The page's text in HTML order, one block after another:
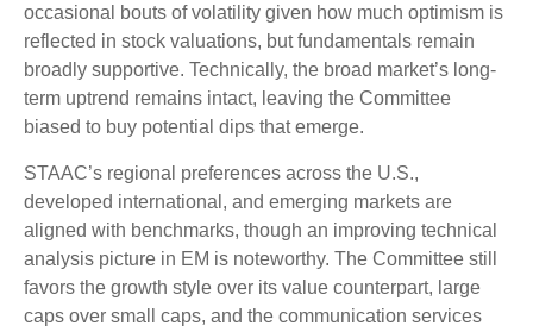
occasional bouts of volatility given how much optimism is
reflected in stock valuations, but fundamentals remain
broadly supportive. Technically, the broad market’s long-
term uptrend remains intact, leaving the Committee
biased to buy potential dips that emerge.
STAAC’s regional preferences across the U.S.,
developed international, and emerging markets are
aligned with benchmarks, though an improving technical
analysis picture in EM is noteworthy. The Committee still
favors the growth style over its value counterpart, large
caps over small caps, and the communication services